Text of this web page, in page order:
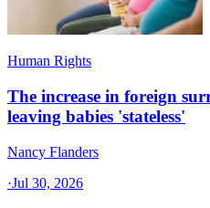
Human Rights
The increase in foreign
leaving babies 'stateless'
Nancy Flanders
·Jul 30, 2026